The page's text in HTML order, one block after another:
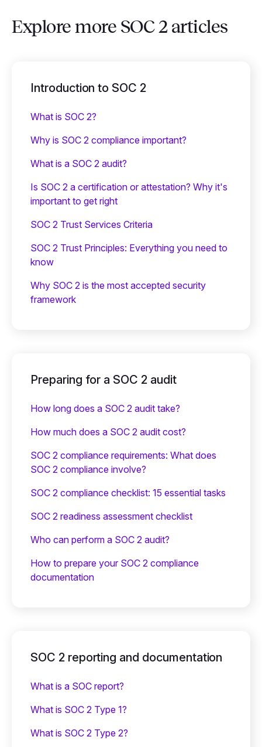
Explore more SOC 2 articles
Introduction to SOC 2
What is SOC 2?
Why is SOC 2 compliance important?
What is a SOC 2 audit?
Is SOC 2 a certification or attestation? Why it's
important to get right
SOC 2 Trust Services Criteria
SOC 2 Trust Principles: Everything you need to
know
Why SOC 2 is the most accepted security
framework
Preparing for a SOC 2 audit
How long does a SOC 2 audit take?
How much does a SOC 2 audit cost?
SOC 2 compliance requirements: What does
SOC 2 compliance involve?
SOC 2 compliance checklist: 15 essential tasks
SOC 2 readiness assessment checklist
Who can perform a SOC 2 audit?
How to prepare your SOC 2 compliance
documentation
SOC 2 reporting and documentation
What is a SOC report?
What is SOC 2 Type 1?
What is SOC 2 Type 2?